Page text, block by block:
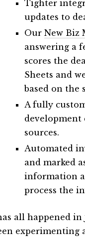
Tighter
updates to
Our New Biz
answering a
scores the
Sheets and
based on the
A fully
development
sources.
Automated
and marked
information
process the
all happened
experimenting